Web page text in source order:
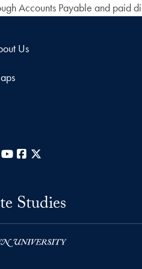
Accounts Payable and paid
Us
LinkedIn
YouTubeFacebook
Studies